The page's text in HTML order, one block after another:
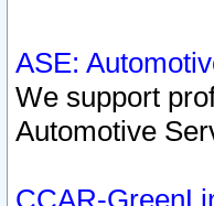
ASE:
We support
Automotive
CCAR-